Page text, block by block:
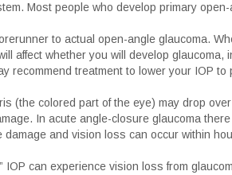
Most people who develop primary
to actual open-angle glaucoma.
affect whether you will develop
recommend treatment to lower your IOP to
(the colored part of the eye) may drop
In acute angle-closure glaucoma
and vision loss can occur within
IOP can experience vision loss from